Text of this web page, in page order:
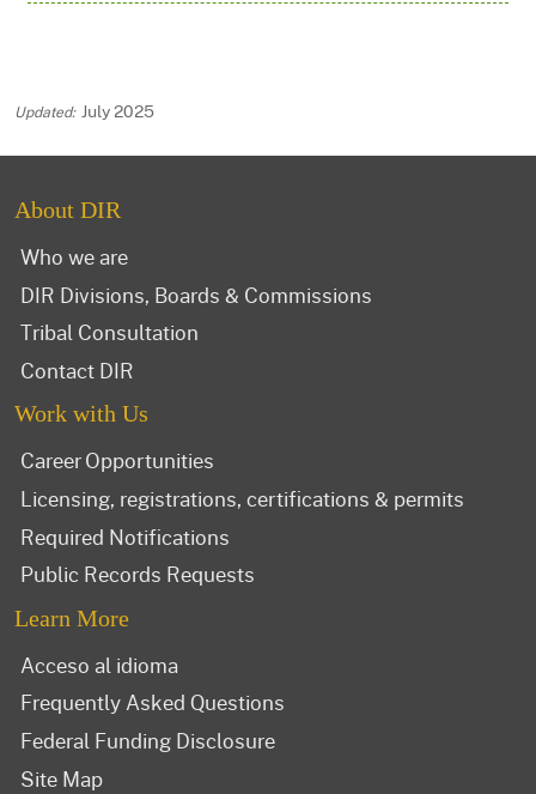
July 2025
About DIR
Who we are
DIR Divisions, Boards & Commissions
Tribal Consultation
Contact DIR
Work with Us
Career Opportunities
Licensing, registrations, certifications & permits
Required Notifications
Public Records Requests
Learn More
Acceso al idioma
Frequently Asked Questions
Federal Funding Disclosure
Site Map